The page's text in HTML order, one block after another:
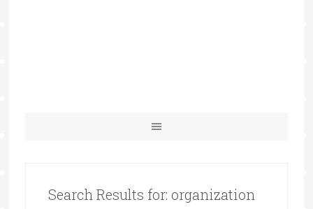
Search Results for: organization